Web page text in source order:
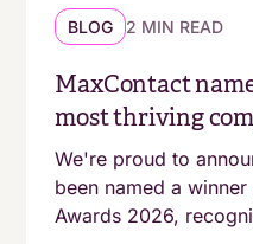
BLOG 2 MIN READ
MaxContact
most thriving
We're proud to
been named a
Awards 2026,